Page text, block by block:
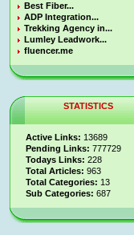
Best Fiber...
ADP Integration...
Trekking Agency in...
Lumley Leadwork...
fluencer.me
STATISTICS
Active Links: 13689
Pending Links: 777729
Todays Links: 228
Total Articles: 963
Total Categories: 13
Sub Categories: 687